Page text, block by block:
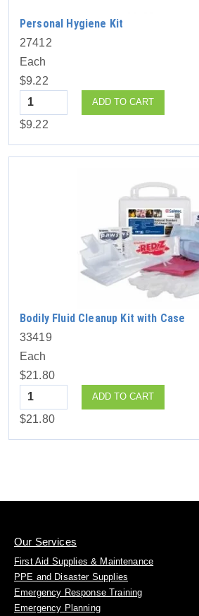
Personal Hygiene Kit
27412
Each
$9.22
Quantity
ADD TO CART
$9.22
Bodily Fluid Cleanup Kit with Case
33419
Each
$21.80
Quantity
ADD TO CART
$21.80
Our Services
First Aid Supplies & Maintenance
PPE and Disaster Supplies
Emergency Response Training
Emergency Planning